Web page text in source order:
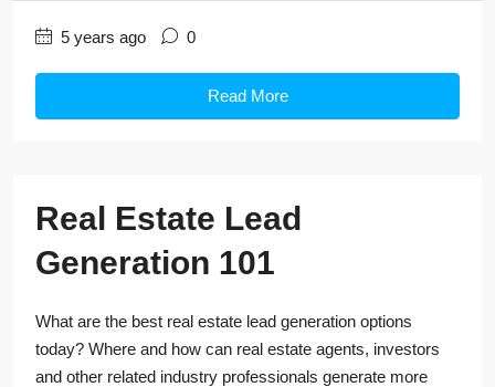
5 years ago 0
Read More
Real Estate Lead
Generation 101
What are the best real estate lead generation options
today? Where and how can real estate agents, investors
and other related industry professionals generate more